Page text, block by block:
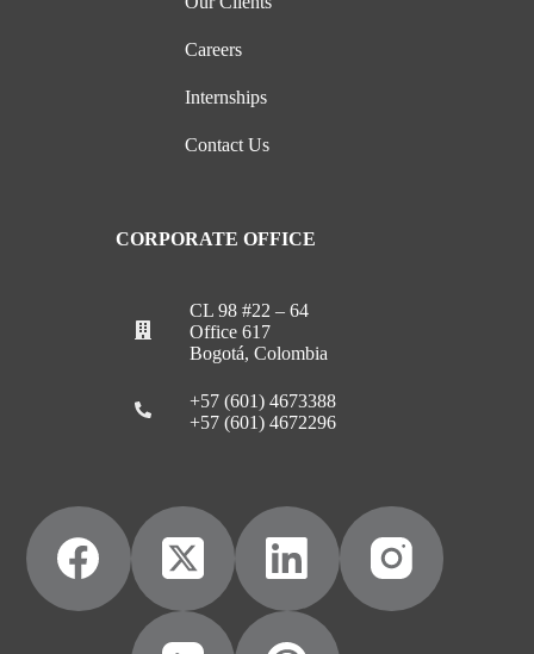
Careers
Internships
Contact Us
CORPORATE OFFICE
CL 98 #22 – 64
Office 617
Bogotá, Colombia
+57 (601) 4673388
+57 (601) 4672296